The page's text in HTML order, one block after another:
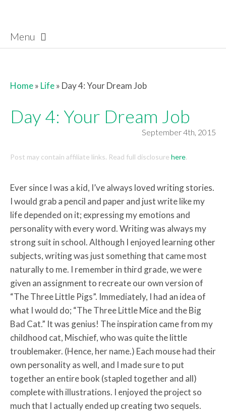
Menu
Home» Life» Day 4: Your Dream Job
Day 4: Your Dream Job
September 4th, 2015
Post may contain affiliate links. Read full disclosure here.
Ever since I was a kid, I’ve always loved writing stories.
I would grab a pencil and paper and just write like my
life depended on it; expressing my emotions and
personality with every word. Writing was always my
strong suit in school. Although I enjoyed learning other
subjects, writing was just something that came most
naturally to me. I remember in third grade, we were
given an assignment to recreate our own version of
“The Three Little Pigs”. Immediately, I had an idea of
what I would do; “The Three Little Mice and the Big
Bad Cat.” It was genius! The inspiration came from my
childhood cat, Mischief, who was quite the little
troublemaker. (Hence, her name.) Each mouse had their
own personality as well, and I made sure to put
together an entire book (stapled together and all)
complete with illustrations. I enjoyed the project so
much that I actually ended up creating two sequels.